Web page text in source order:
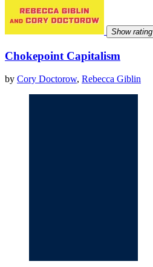
Show rating
Chokepoint Capitalism
by Cory Doctorow, Rebecca Giblin